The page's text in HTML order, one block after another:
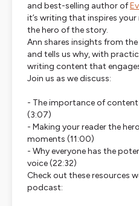
and best-selling author of
it’s writing that inspires
the hero of the story.
Ann shares insights from
and tells us why, with
writing content that
Join us as we discuss:
- The importance of
(3:07)
- Making your reader the
moments (11:00)
- Why everyone has the
voice(22:32)
Check out these resources
podcast: